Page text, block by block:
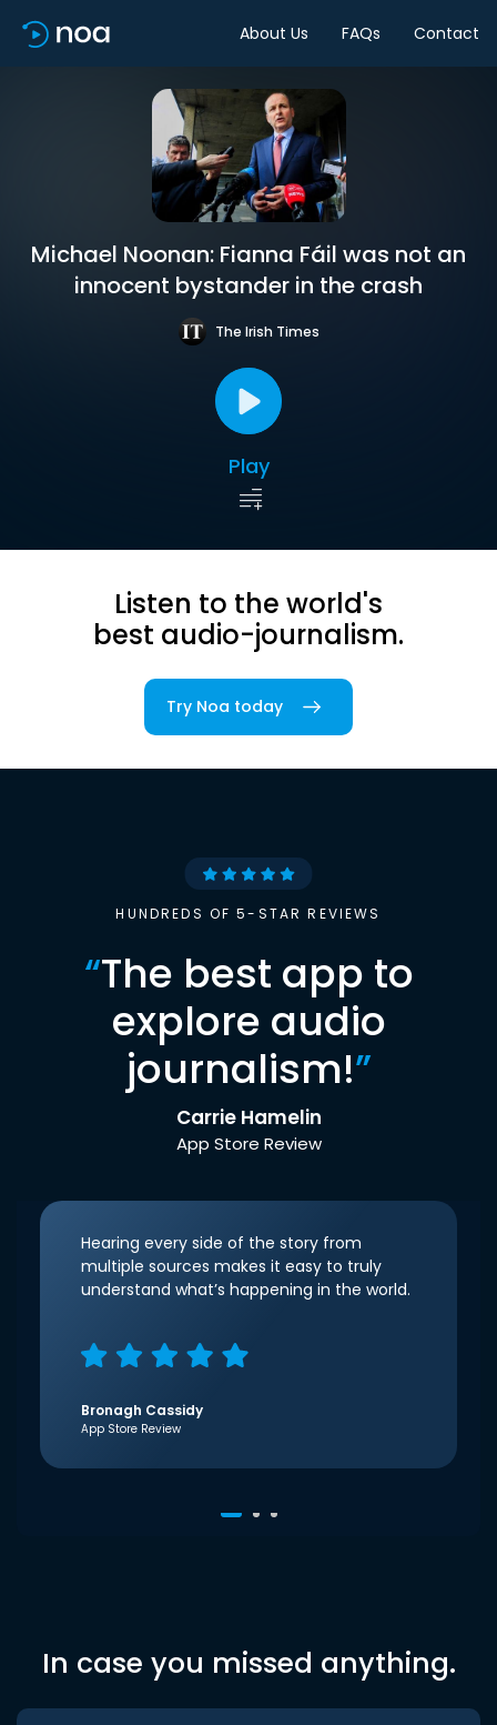
About Us FAQs Contact
Michael Noonan: Fianna Fáil was not an
innocent bystander in the crash
The Irish Times
Play
Listen to the world's
best audio-journalism.
Try Noa today
HUNDREDS OF 5-STAR REVIEWS
“The best app to
explore audio
journalism!”
Carrie Hamelin
App Store Review
Hearing every side of the story from
multiple sources makes it easy to truly
understand what’s happening in the world.
Bronagh Cassidy
App Store Review
In case you missed anything.